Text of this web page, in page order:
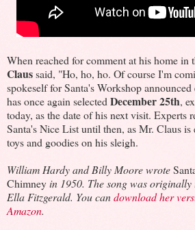
When reached for comment at his home in
Claussaid, "Ho, ho, ho. Of course I'm
spokeself for Santa's Workshop
has once again selected December 25th,
today, as the date of his next visit. Experts
Santa's Nice List until then, as Mr. Claus
toys and goodies on his sleigh.
William Hardy and Billy Moore wrote
Chimneyin 1950. The song was
Ella Fitzgerald. You candownload her
Amazon.